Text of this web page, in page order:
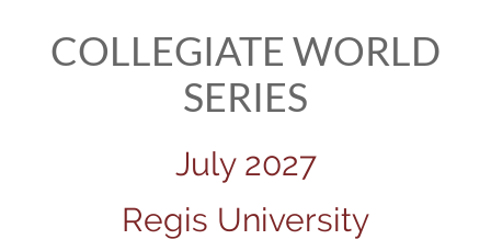
COLLEGIATE WORLD
SERIES
July 2027
Regis University